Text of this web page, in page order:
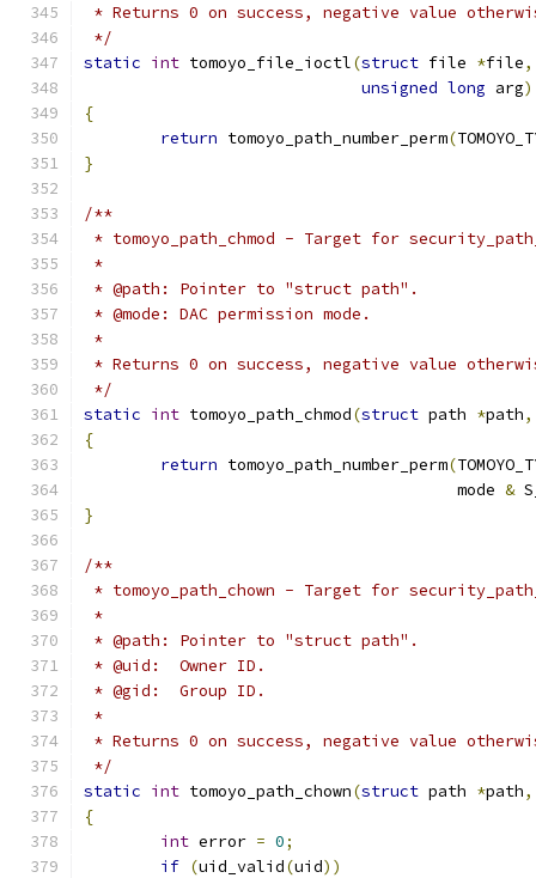
* Returns 0 on success, negative value
*/
static int tomoyo_file_ioctl(struct file *file,
unsigned long arg)
{
return tomoyo_path_number_perm(
}
/**
* tomoyo_path_chmod - Target for
*
* @path: Pointer to "struct path".
* @mode: DAC permission mode.
*
* Returns 0 on success, negative value
*/
static int tomoyo_path_chmod(struct path *path,
{
return tomoyo_path_number_perm(
				       mode
&
}
/**
* tomoyo_path_chown - Target for
*
* @path: Pointer to "struct path".
* @uid:  Owner ID.
* @gid:  Group ID.
*
* Returns 0 on success, negative value
*/
static int tomoyo_path_chown(struct path *path,
{
int error = 0;
if (uid_valid(uid))